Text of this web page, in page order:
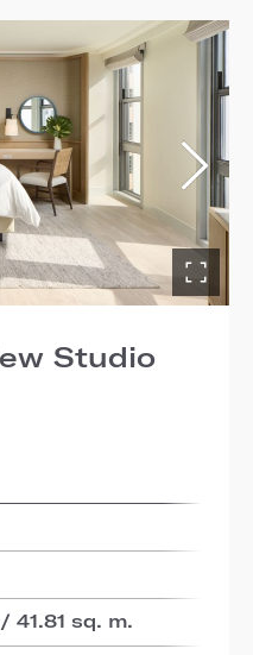
Studio
41.81 sq. m.